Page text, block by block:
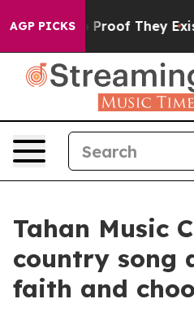
AGP PICKSno Proof They Exist
Tahan Music
country song
faith and